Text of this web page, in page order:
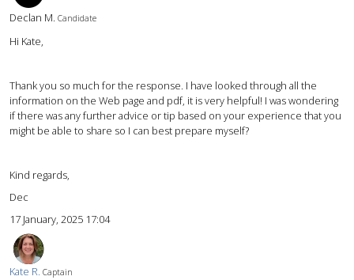
Declan M. Candidate
Hi Kate,
Thank you so much for the response. I have looked through all the
information on the Web page and pdf, it is very helpful! I was wondering
if there was any further advice or tip based on your experience that you
might be able to share so I can best prepare myself?
Kind regards,
Dec
17 January, 2025 17:04
Kate R. Captain